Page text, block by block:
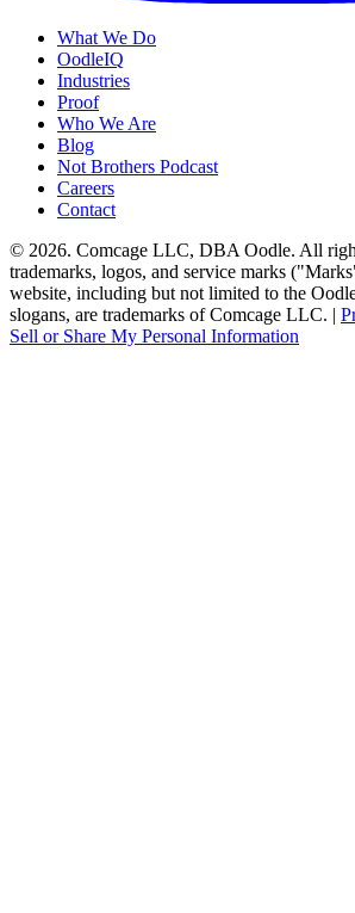
What We Do
OodleIQ
Industries
Proof
Who We Are
Blog
Not Brothers Podcast
Careers
Contact
© 2026. Comcage LLC, DBA Oodle. All
trademarks, logos, and service marks
website, including but not limited to the
slogans, are trademarks of Comcage LLC. |
Sell or Share My Personal Information